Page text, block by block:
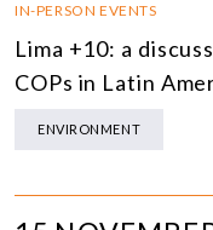
IN-PERSON EVENTS
Lima +10: a
COPs in Latin
ENVIRONMENT